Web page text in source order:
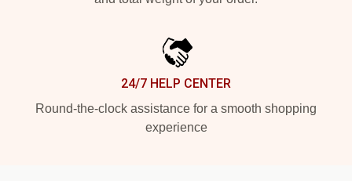
24/7 HELP CENTER
Round-the-clock assistance for a smooth shopping
experience